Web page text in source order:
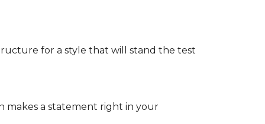
for a style that will stand the test
makes a statement right in your